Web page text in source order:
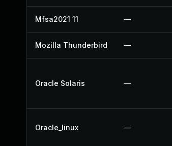
Mfsa2021 11 —
Mozilla Thunderbird —
Oracle Solaris —
Oracle_linux —